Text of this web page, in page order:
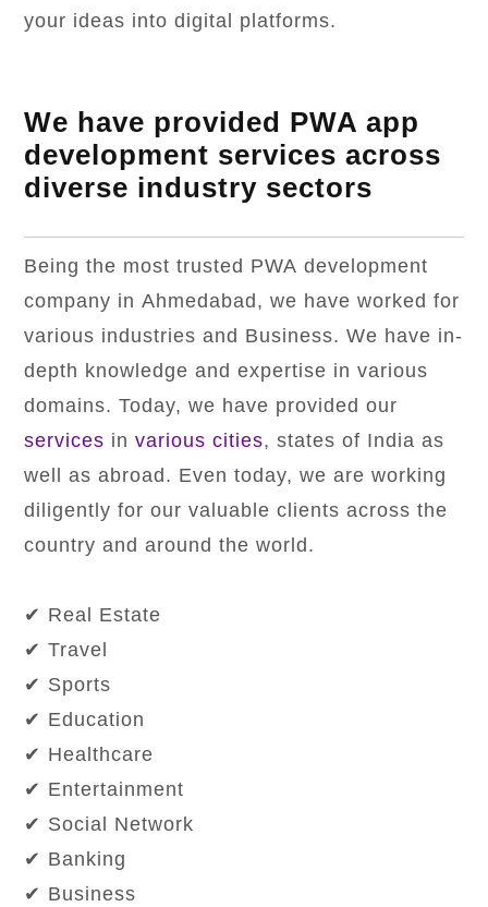
your ideas into digital platforms.
We have provided PWA app
development services across
diverse industry sectors
Being the most trusted PWA development
company in Ahmedabad, we have worked for
various industries and Business. We have in-
depth knowledge and expertise in various
domains. Today, we have provided our
services invarious cities, states of India as
well as abroad. Even today, we are working
diligently for our valuable clients across the
country and around the world.
✔ Real Estate
✔ Travel
✔ Sports
✔ Education
✔ Healthcare
✔ Entertainment
✔ Social Network
✔ Banking
✔ Business